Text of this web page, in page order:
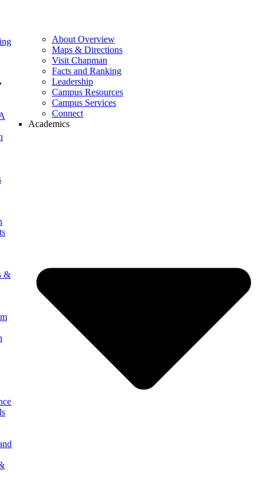
&
About Overview
Maps & Directions
Visit Chapman
Facts and Ranking
Leadership
Campus Resources
Campus Services
Connect
Academics